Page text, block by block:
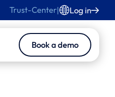
Trust-Center| Log in
Book a demo